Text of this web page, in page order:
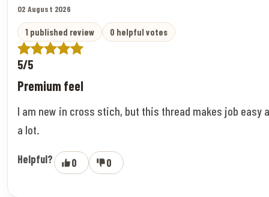
02 August 2026
1 published review 0 helpful votes
5/5
Premium feel
I am new in cross stich, but this thread makes job easy
a lot.
Helpful? 0 0